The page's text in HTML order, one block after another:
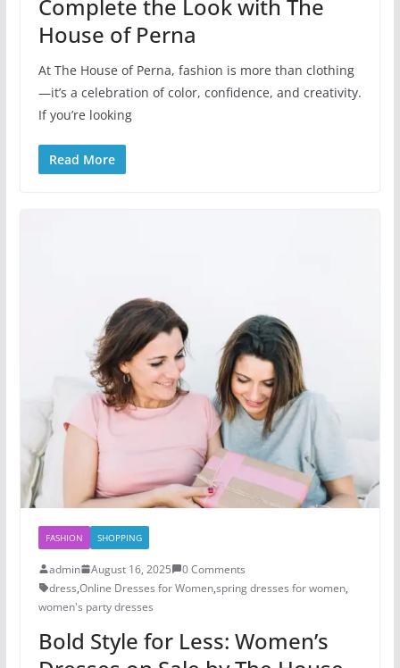
Complete the Look with The
House of Perna
At The House of Perna, fashion is more than clothing
—it’s a celebration of color, confidence, and creativity.
If you’re looking
Read More
FASHION SHOPPING
admin August 16, 2025
0 Comments
dress,Online Dresses for Women,spring dresses for women,
women's party dresses​
Bold Style for Less: Women’s